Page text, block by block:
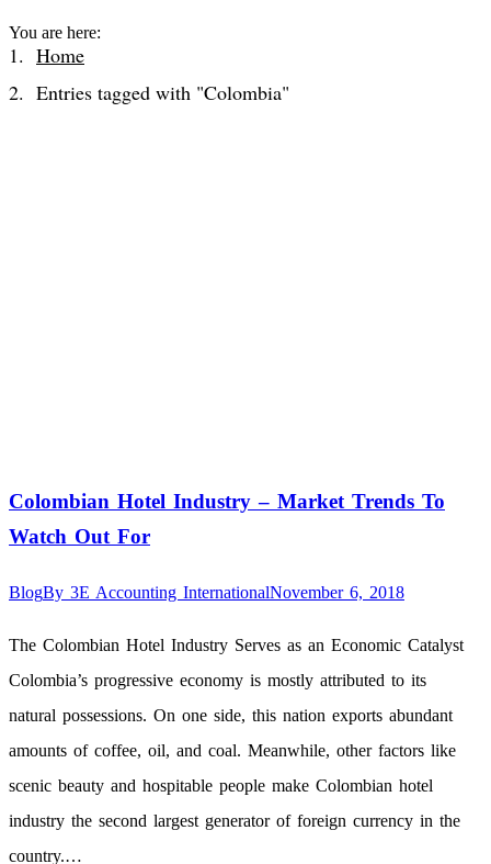
You are here:
Home
Entries tagged with "Colombia"
Colombian Hotel Industry – Market Trends To
Watch Out For
BlogBy 3E Accounting InternationalNovember 6, 2018
The Colombian Hotel Industry Serves as an Economic Catalyst
Colombia’s progressive economy is mostly attributed to its
natural possessions. On one side, this nation exports abundant
amounts of coffee, oil, and coal. Meanwhile, other factors like
scenic beauty and hospitable people make Colombian hotel
industry the second largest generator of foreign currency in the
country.…